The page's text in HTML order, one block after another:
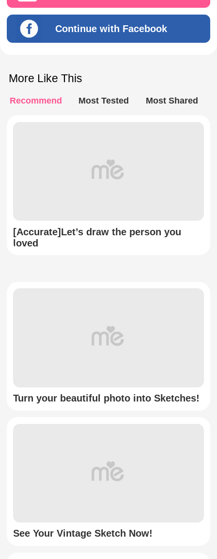
Continue with Facebook
More Like This
Recommend Most Tested Most Shared
[Accurate]Let’s draw the person you
loved
Turn your beautiful photo into Sketches!
See Your Vintage Sketch Now!